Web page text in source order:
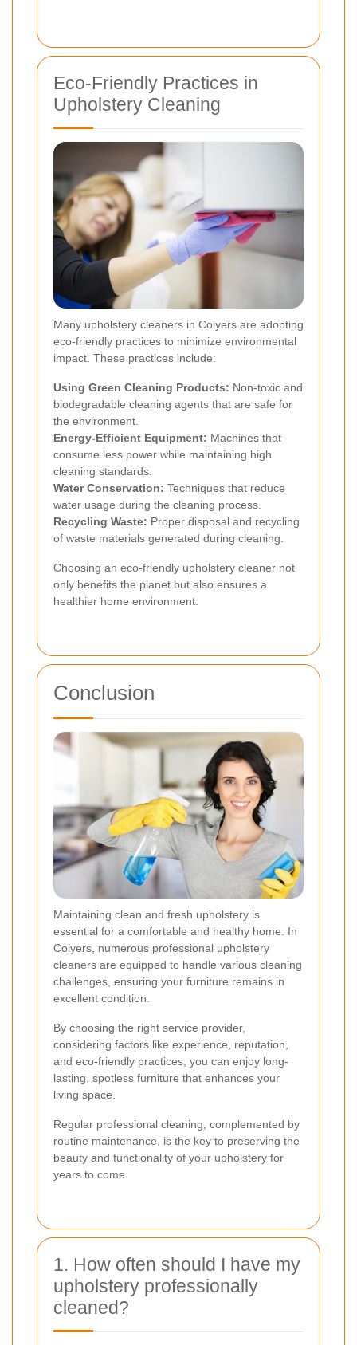
Eco-Friendly Practices in
Upholstery Cleaning
Many upholstery cleaners in Colyers are adopting
eco-friendly practices to minimize environmental
impact. These practices include:
Using Green Cleaning Products: Non-toxic and
biodegradable cleaning agents that are safe for
the environment.
Energy-Efficient Equipment: Machines that
consume less power while maintaining high
cleaning standards.
Water Conservation: Techniques that reduce
water usage during the cleaning process.
Recycling Waste: Proper disposal and recycling
of waste materials generated during cleaning.
Choosing an eco-friendly upholstery cleaner not
only benefits the planet but also ensures a
healthier home environment.
Conclusion
Maintaining clean and fresh upholstery is
essential for a comfortable and healthy home. In
Colyers, numerous professional upholstery
cleaners are equipped to handle various cleaning
challenges, ensuring your furniture remains in
excellent condition.
By choosing the right service provider,
considering factors like experience, reputation,
and eco-friendly practices, you can enjoy long-
lasting, spotless furniture that enhances your
living space.
Regular professional cleaning, complemented by
routine maintenance, is the key to preserving the
beauty and functionality of your upholstery for
years to come.
1. How often should I have my
upholstery professionally
cleaned?